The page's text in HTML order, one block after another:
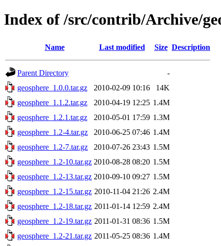
Index of /src/contrib/Archive/
Name Last modified Size Description
Parent Directory
-
geosphere_1.0.0.tar.gz
2010-02-09 10:16
14K
geosphere_1.1.2.tar.gz
2010-04-19 12:25 1.4M
geosphere_1.2.1.tar.gz
2010-05-01 17:59 1.3M
geosphere_1.2-4.tar.gz
2010-06-25 07:46 1.4M
geosphere_1.2-7.tar.gz
2010-07-26 23:43 1.5M
geosphere_1.2-10.tar.gz 2010-08-28 08:20 1.5M
geosphere_1.2-13.tar.gz 2010-09-10 09:27 1.5M
geosphere_1.2-15.tar.gz 2010-11-04 21:26 2.4M
geosphere_1.2-18.tar.gz 2011-01-14 12:59 2.4M
geosphere_1.2-19.tar.gz 2011-01-31 08:36 1.5M
geosphere_1.2-21.tar.gz 2011-05-25 08:36 1.4M